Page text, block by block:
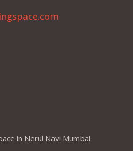
in Nerul Navi Mumbai